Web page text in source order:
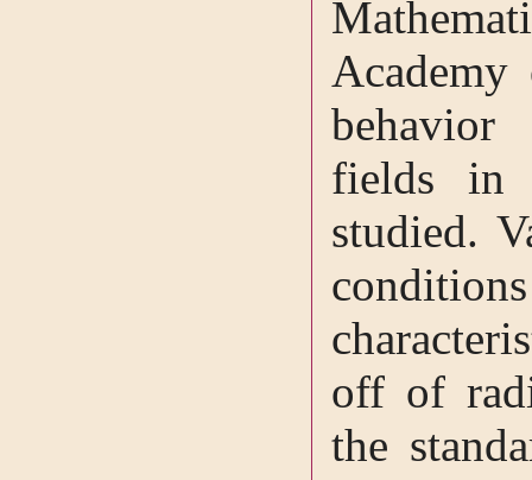
behavior
fields in
studied.
off of
the